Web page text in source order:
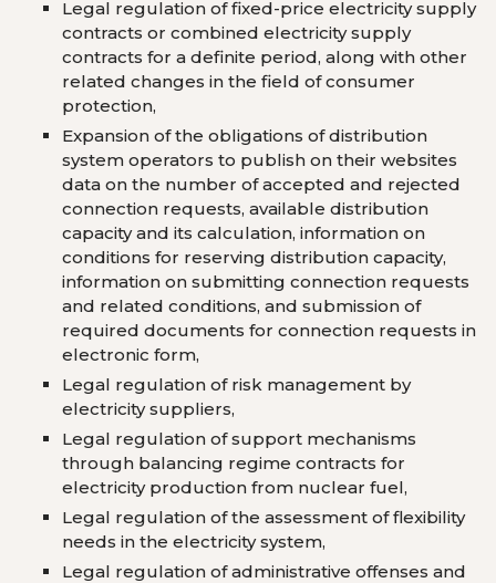
Legal regulation of fixed-price electricity supply
contracts or combined electricity supply
contracts for a definite period, along with other
related changes in the field of consumer
protection,
Expansion of the obligations of distribution
system operators to publish on their websites
data on the number of accepted and rejected
connection requests, available distribution
capacity and its calculation, information on
conditions for reserving distribution capacity,
information on submitting connection requests
and related conditions, and submission of
required documents for connection requests in
electronic form,
Legal regulation of risk management by
electricity suppliers,
Legal regulation of support mechanisms
through balancing regime contracts for
electricity production from nuclear fuel,
Legal regulation of the assessment of flexibility
needs in the electricity system,
Legal regulation of administrative offenses and